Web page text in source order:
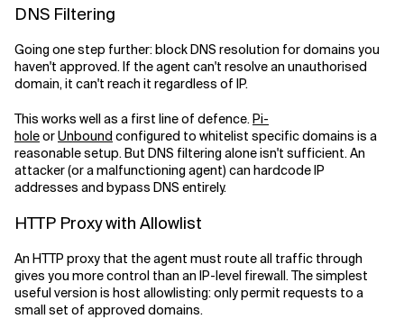
DNS Filtering
Going one step further: block DNS resolution for domains you
haven't approved. If the agent can't resolve an unauthorised
domain, it can't reach it regardless of IP.
This works well as a first line of defence.Pi-
holeorUnbound configured to whitelist specific domains is a
reasonable setup. But DNS filtering alone isn't sufficient. An
attacker (or a malfunctioning agent) can hardcode IP
addresses and bypass DNS entirely.
HTTP Proxy with Allowlist
An HTTP proxy that the agent must route all traffic through
gives you more control than an IP-level firewall. The simplest
useful version is host allowlisting: only permit requests to a
small set of approved domains.